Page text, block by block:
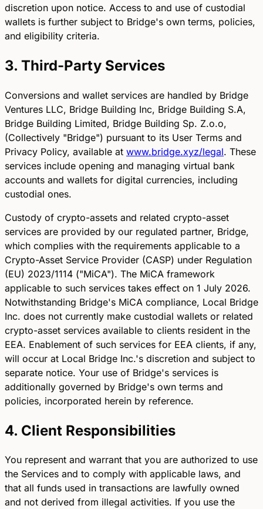
discretion upon notice. Access to and use of custodial
wallets is further subject to Bridge's own terms, policies,
and eligibility criteria.
3. Third-Party Services
Conversions and wallet services are handled by Bridge
Ventures LLC, Bridge Building Inc, Bridge Building S.A,
Bridge Building Limited, Bridge Building Sp. Z.o.o,
(Collectively "Bridge") pursuant to its User Terms and
Privacy Policy, available at www.bridge.xyz/legal. These
services include opening and managing virtual bank
accounts and wallets for digital currencies, including
custodial ones.
Custody of crypto-assets and related crypto-asset
services are provided by our regulated partner, Bridge,
which complies with the requirements applicable to a
Crypto-Asset Service Provider (CASP) under Regulation
(EU) 2023/1114 ("MiCA"). The MiCA framework
applicable to such services takes effect on 1 July 2026.
Notwithstanding Bridge's MiCA compliance, Local Bridge
Inc. does not currently make custodial wallets or related
crypto-asset services available to clients resident in the
EEA. Enablement of such services for EEA clients, if any,
will occur at Local Bridge Inc.'s discretion and subject to
separate notice. Your use of Bridge's services is
additionally governed by Bridge's own terms and
policies, incorporated herein by reference.
4. Client Responsibilities
You represent and warrant that you are authorized to use
the Services and to comply with applicable laws, and
that all funds used in transactions are lawfully owned
and not derived from illegal activities. If you use the